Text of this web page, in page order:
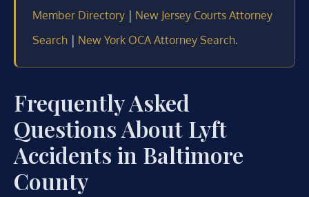
Member Directory | New Jersey Courts Attorney
Search | New York OCA Attorney Search.
Frequently Asked
Questions About Lyft
Accidents in Baltimore
County